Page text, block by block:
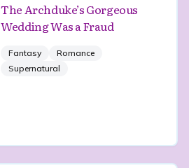
The Archduke’s Gorgeous
Wedding Was a Fraud
Fantasy
Romance
Supernatural